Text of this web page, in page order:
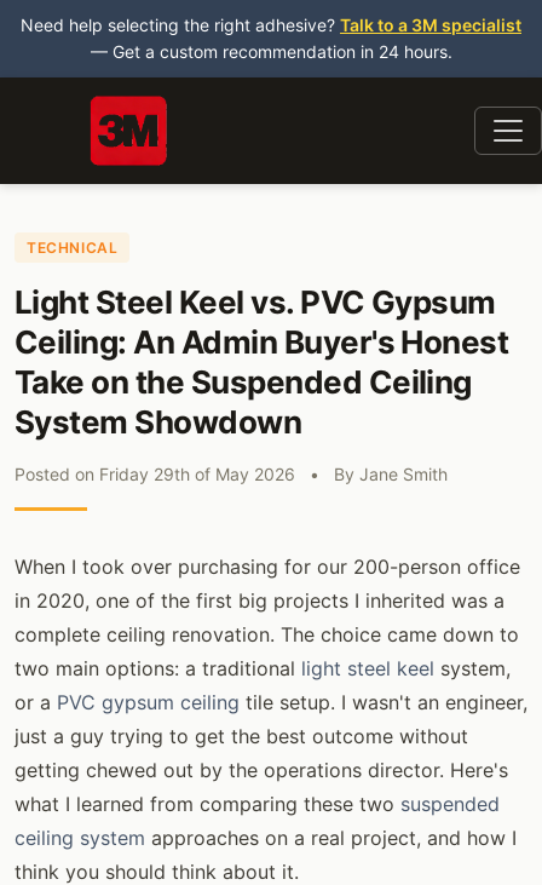
Need help selecting the right adhesive? Talk to a 3M specialist
— Get a custom recommendation in 24 hours.
TECHNICAL
Light Steel Keel vs. PVC Gypsum
Ceiling: An Admin Buyer's Honest
Take on the Suspended Ceiling
System Showdown
Posted on Friday 29th of May 2026 • By Jane Smith
When I took over purchasing for our 200-person office
in 2020, one of the first big projects I inherited was a
complete ceiling renovation. The choice came down to
two main options: a traditional light steel keel system,
or a PVC gypsum ceiling tile setup. I wasn't an engineer,
just a guy trying to get the best outcome without
getting chewed out by the operations director. Here's
what I learned from comparing these two suspended
ceiling system approaches on a real project, and how I
think you should think about it.